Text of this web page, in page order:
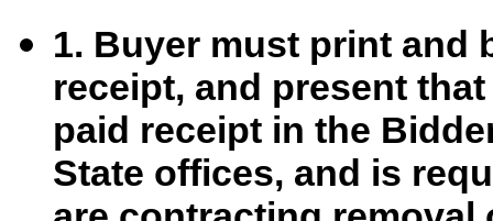
1. Buyer must print and
receipt, and present
paid receipt in the
State offices, and is